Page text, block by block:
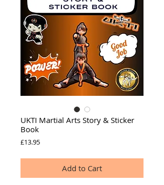
UKTI Martial Arts Story & Sticker
Book
£13.95Price
Add to Cart